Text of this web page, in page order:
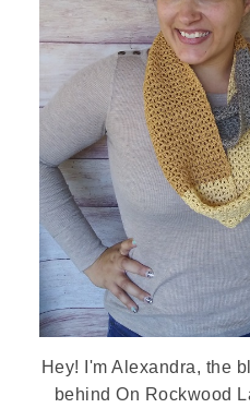
Hey! I'm Alexandra, the
behind On Rockwood